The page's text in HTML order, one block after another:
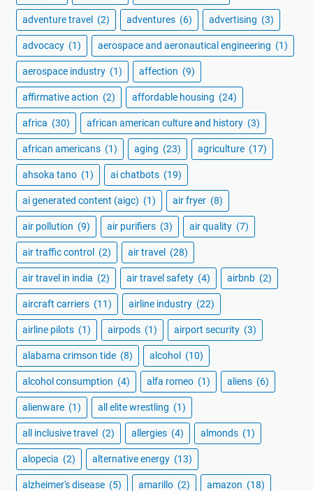
adventure travel (2) adventures (6) advertising (3)
advocacy (1) aerospace and aeronautical engineering (1)
aerospace industry (1) affection (9)
affirmative action (2) affordable housing (24)
africa (30) african american culture and history (3)
african americans (1) aging (23) agriculture (17)
ahsoka tano (1) ai chatbots (19)
ai generated content (aigc) (1) air fryer (8)
air pollution (9) air purifiers (3) air quality (7)
air traffic control (2) air travel (28)
air travel in india (2) air travel safety (4) airbnb (2)
aircraft carriers (11) airline industry (22)
airline pilots (1) airpods (1) airport security (3)
alabama crimson tide (8) alcohol (10)
alcohol consumption (4) alfa romeo (1) aliens (6)
alienware (1) all elite wrestling (1)
all inclusive travel (2) allergies (4) almonds (1)
alopecia (2) alternative energy (13)
alzheimer's disease (5) amarillo (2) amazon (18)